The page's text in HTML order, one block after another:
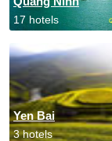
17 hotels
Yen Bai
3 hotels